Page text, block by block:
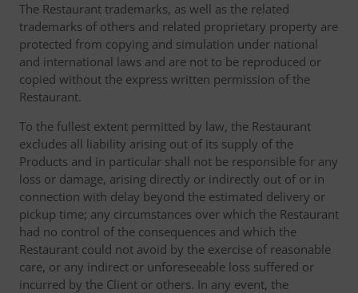
The Restaurant trademarks, as well as the related
trademarks of others and related proprietary property are
protected from copying and simulation under national
and international laws and are not to be reproduced or
copied without the express written permission of the
Restaurant.
To the fullest extent permitted by law, the Restaurant
excludes all liability arising out of its supply of the
Products and in particular shall not be responsible for any
loss or damage, arising directly or indirectly out of or in
connection with delay beyond the estimated delivery or
pickup time; any circumstances over which the Restaurant
had no control of the consequences and which the
Restaurant could not avoid by the exercise of reasonable
care, or any indirect or unforeseeable loss suffered or
incurred by the Client or others. In any event, the